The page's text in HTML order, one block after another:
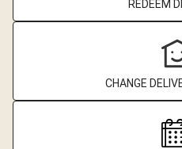
REDEEM
CHANGE